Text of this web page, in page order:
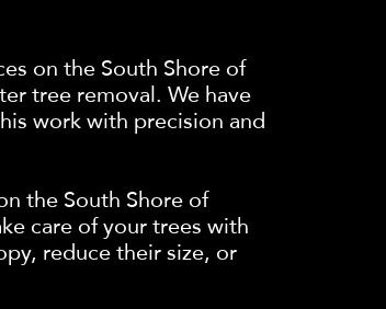
on the South Shore of
tree removal. We have
work with precision and
the South Shore of
care of your trees with
reduce their size, or